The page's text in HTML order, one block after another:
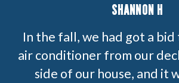
SHANNON H
In the fall, we had got a
air conditioner from our
side of our house, and it